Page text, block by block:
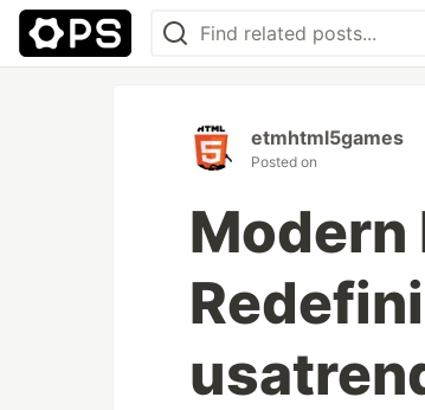
etmhtml5games
Posted on
Modern